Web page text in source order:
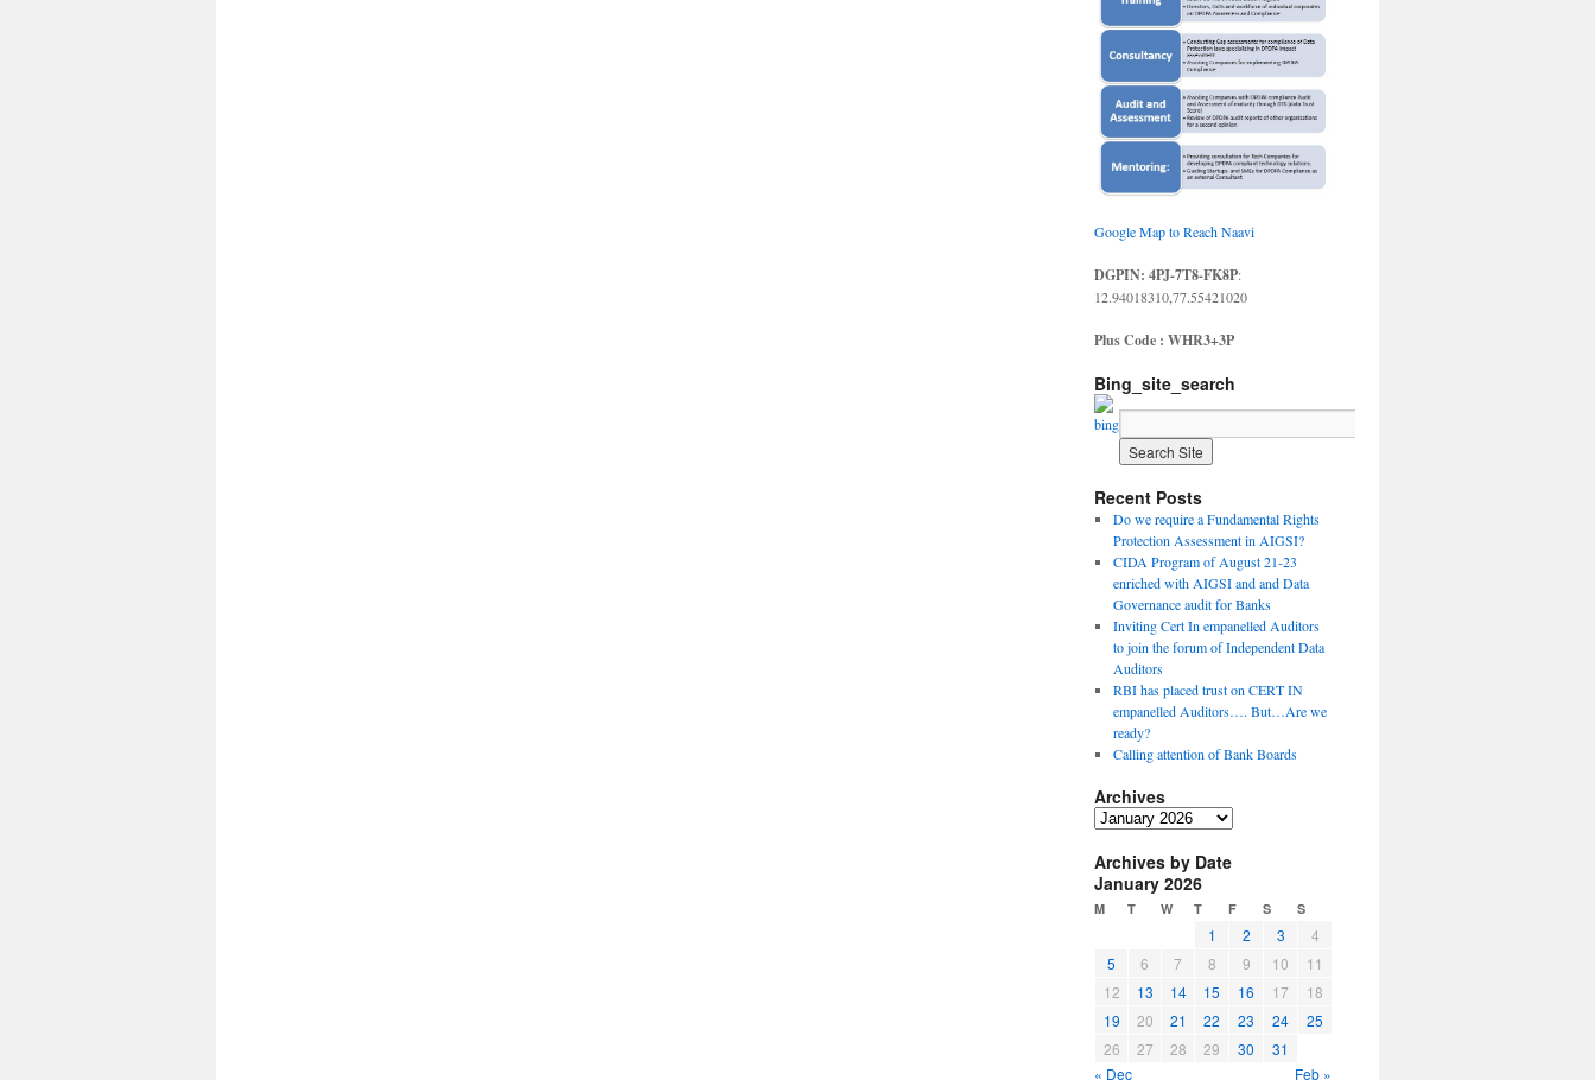
Google Map to Reach Naavi
DGPIN: 4PJ-7T8-FK8P:
12.94018310,77.55421020
Plus Code : WHR3+3P
Bing_site_search
Recent Posts
Do we require a Fundamental Rights
Protection Assessment in AIGSI?
CIDA Program of August 21-23
enriched with AIGSI and and Data
Governance audit for Banks
Inviting Cert In empanelled Auditors
to join the forum of Independent Data
Auditors
RBI has placed trust on CERT IN
empanelled Auditors…. But…Are we
ready?
Calling attention of Bank Boards
Archives
A
c
h
i
Archives by Date
January 2026
M T W T F S S
1 2 3
4
5
6 7 8 9 10
11
12
13 14 15 16 17
18
19
20 21 22 23 24
25
26
27 28 29 30
31
« Dec
Feb »